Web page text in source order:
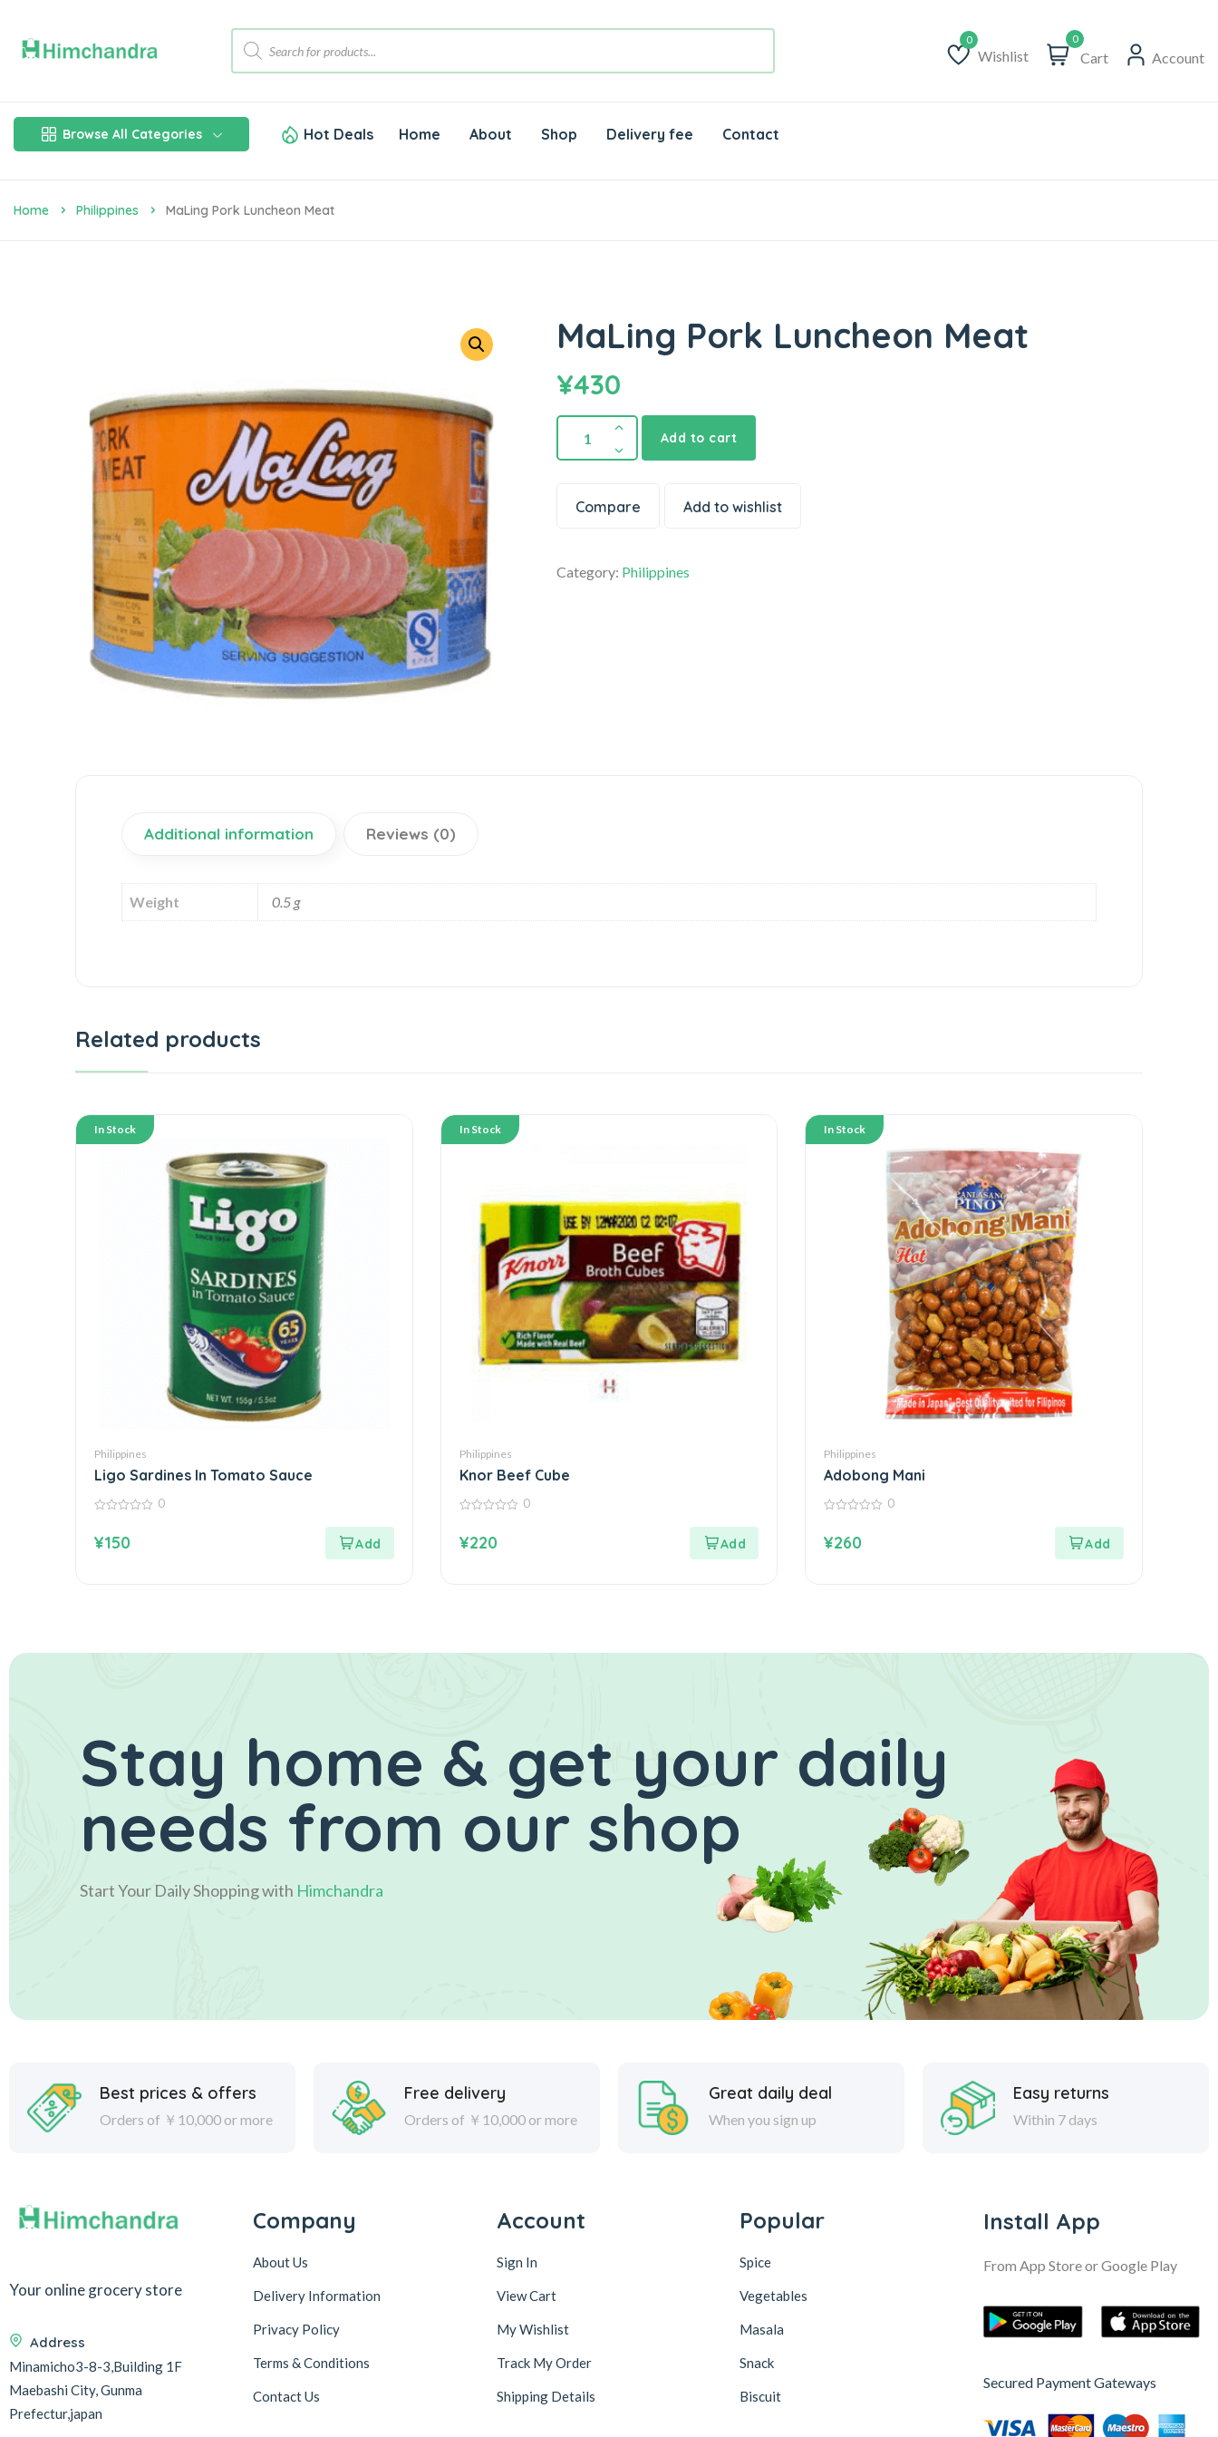
Wishlist
Wishlist
0
Cart Account
Browse All Categories Hot Deals Home About Shop Delivery fee Contact
Home Philippines MaLing Pork Luncheon Meat
MaLing Pork Luncheon Meat
¥430
Add to cart
Compare Add to wishlist
Category: Philippines
Additional information Reviews (0)
Weight 0.5 g
Related products
In Stock
Philippines
Ligo Sardines In Tomato Sauce
of
0
¥150
In Stock
Philippines
Knor Beef Cube
of
0
¥220
In Stock
Philippines
Adobong Mani
of
0
¥260
Stay home & get your daily
needs from our shop
Start Your Daily Shopping with Himchandra
Best prices & offers
Orders of ￥10,000 or more
Free delivery
Orders of ￥10,000 or more
Great daily deal
When you sign up
Easy returns
Within 7 days
Your online grocery store
Address
Minamicho3-8-3,Building 1F
Maebashi City, Gunma
Prefectur,japan
Company
About Us
Delivery Information
Privacy Policy
Terms & Conditions
Contact Us
Account
Sign In
View Cart
My Wishlist
Track My Order
Shipping Details
Popular
Spice
Vegetables
Masala
Snack
Biscuit
Install App
From App Store or Google Play
Secured Payment Gateways